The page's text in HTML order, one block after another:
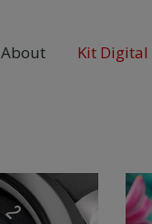
About Kit Digital